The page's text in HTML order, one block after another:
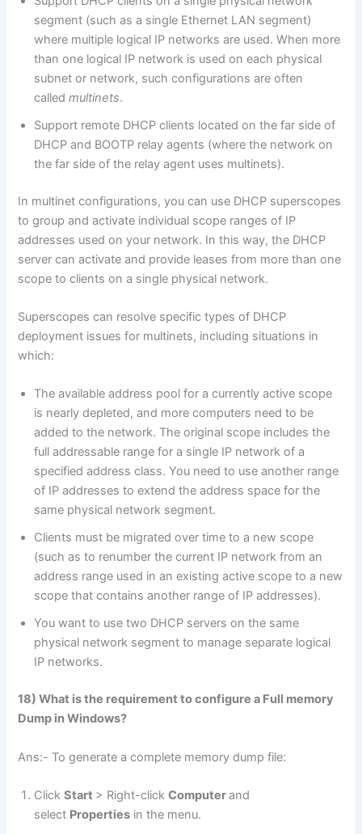
segment (such as a single Ethernet LAN segment)
where multiple logical IP networks are used. When more
than one logical IP network is used on each physical
subnet or network, such configurations are often
calledmultinets.
Support remote DHCP clients located on the far side of
DHCP and BOOTP relay agents (where the network on
the far side of the relay agent uses multinets).
In multinet configurations, you can use DHCP superscopes
to group and activate individual scope ranges of IP
addresses used on your network. In this way, the DHCP
server can activate and provide leases from more than one
scope to clients on a single physical network.
Superscopes can resolve specific types of DHCP
deployment issues for multinets, including situations in
which:
The available address pool for a currently active scope
is nearly depleted, and more computers need to be
added to the network. The original scope includes the
full addressable range for a single IP network of a
specified address class. You need to use another range
of IP addresses to extend the address space for the
same physical network segment.
Clients must be migrated over time to a new scope
(such as to renumber the current IP network from an
address range used in an existing active scope to a new
scope that contains another range of IP addresses).
You want to use two DHCP servers on the same
physical network segment to manage separate logical
IP networks.
18) What is the requirement to configure a Full memory
Dump in Windows?
Ans:- To generate a complete memory dump file:
ClickStart > Right-clickComputerand
select Properties in the menu.